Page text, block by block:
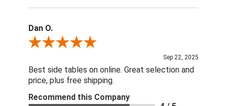
Dan O.
Review By Dan O.
Sep 22, 2025
Best side tables on online. Great selection and
price, plus free shipping.
Recommend this Company